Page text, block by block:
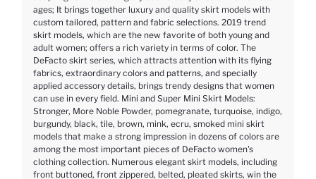
ages; It brings together luxury and quality skirt models with
custom tailored, pattern and fabric selections. 2019 trend
skirt models, which are the new favorite of both young and
adult women; offers a rich variety in terms of color. The
DeFacto skirt series, which attracts attention with its flying
fabrics, extraordinary colors and patterns, and specially
applied accessory details, brings trendy designs that women
can use in every field. Mini and Super Mini Skirt Models:
Stronger, More Noble Powder, pomegranate, turquoise, indigo,
burgundy, black, tile, brown, mink, ecru, smoked mini skirt
models that make a strong impression in dozens of colors are
among the most important pieces of DeFacto women's
clothing collection. Numerous elegant skirt models, including
front buttoned, front zippered, belted, pleated skirts, win the